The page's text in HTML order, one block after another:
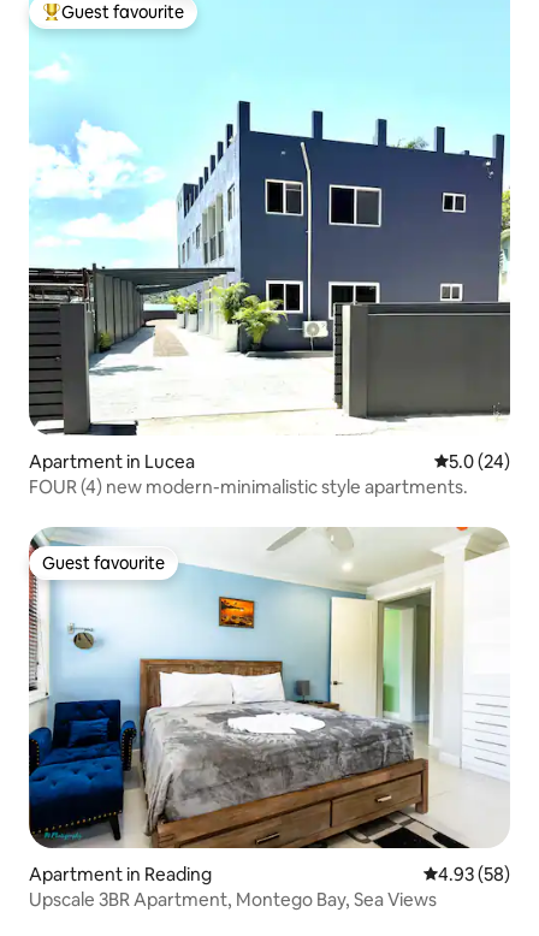
Top guest favourite
Guest favourite
Apartment in Lucea 5.0 out of 5
5.0 (24)
FOUR (4) new modern-minimalistic style apartments.
Guest favourite
Guest favourite
Apartment in Reading 4.93 out of 5
4.93 (58)
Upscale 3BR Apartment, Montego Bay, Sea Views